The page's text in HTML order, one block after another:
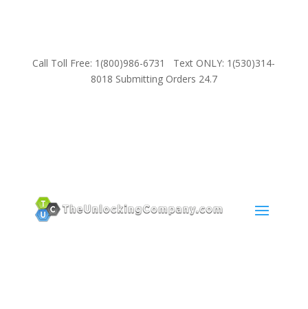
Call Toll Free: 1(800)986-6731 Text ONLY: 1(530)314-
8018 Submitting Orders 24.7